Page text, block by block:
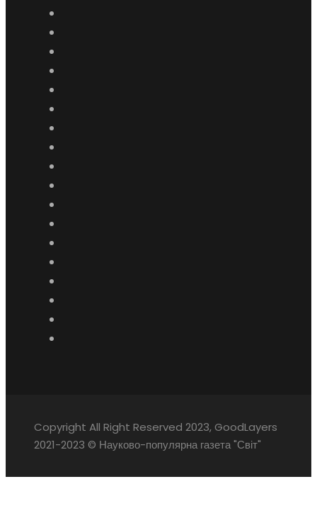
Copyright All Right Reserved 2023, GoodLayers
2021-2023 © Науково-популярна газета "Світ"